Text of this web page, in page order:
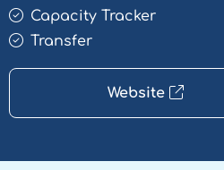
Capacity Tracker
Transfer
Website